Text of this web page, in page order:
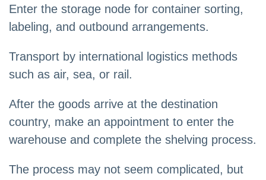
Enter the storage node for container sorting,
labeling, and outbound arrangements.
Transport by international logistics methods
such as air, sea, or rail.
After the goods arrive at the destination
country, make an appointment to enter the
warehouse and complete the shelving process.
The process may not seem complicated, but